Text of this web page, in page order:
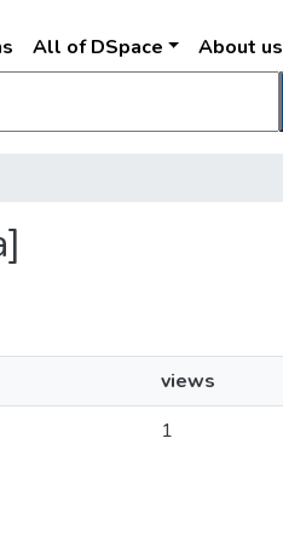
All of DSpace About us
views
1